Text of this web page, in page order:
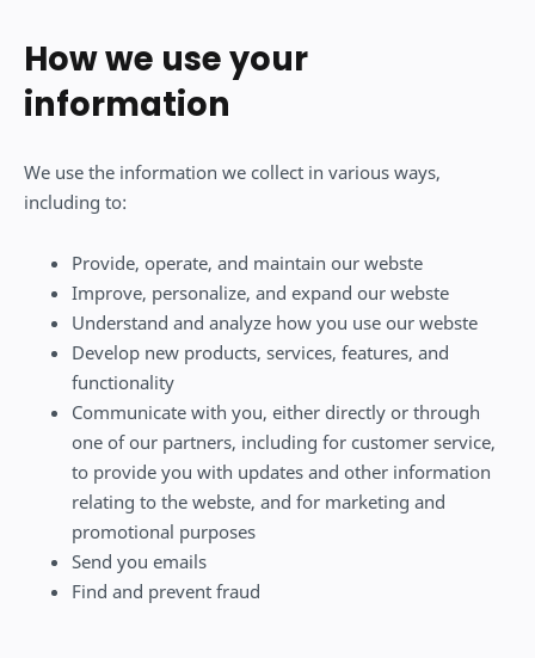
How we use your
information
We use the information we collect in various ways,
including to:
Provide, operate, and maintain our webste
Improve, personalize, and expand our webste
Understand and analyze how you use our webste
Develop new products, services, features, and
functionality
Communicate with you, either directly or through
one of our partners, including for customer service,
to provide you with updates and other information
relating to the webste, and for marketing and
promotional purposes
Send you emails
Find and prevent fraud